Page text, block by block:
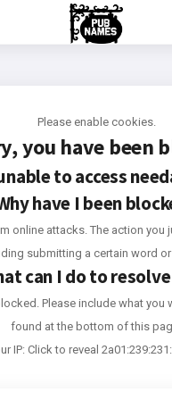
Please enable cookies.
you have been
to access
have I been
attacks. The action
submitting a certain word
can I do to
Please include what
found at the bottom of this
IP: Click to reveal